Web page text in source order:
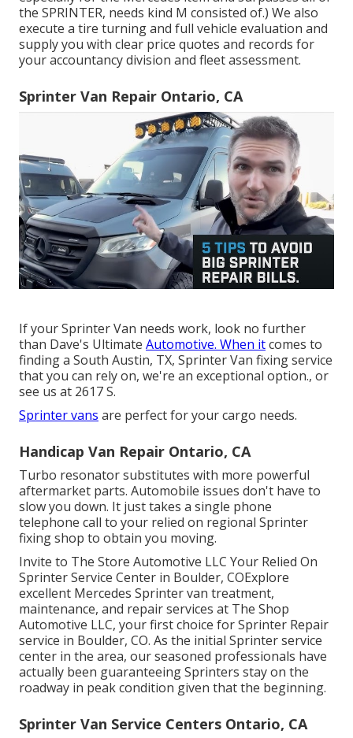
the SPRINTER, needs kind M consisted of.) We also
execute a tire turning and full vehicle evaluation and
supply you with clear price quotes and records for
your accountancy division and fleet assessment.
Sprinter Van Repair Ontario, CA
If your Sprinter Van needs work, look no further
than Dave's Ultimate Automotive. When itcomes to
finding a South Austin, TX, Sprinter Van fixing service
that you can rely on, we're an exceptional option., or
see us at 2617 S.
Sprinter vans are perfect for your cargo needs.
Handicap Van Repair Ontario, CA
Turbo resonator substitutes with more powerful
aftermarket parts. Automobile issues don't have to
slow you down. It just takes a single phone
telephone call to your relied on regional Sprinter
fixing shop to obtain you moving.
Invite to The Store Automotive LLC Your Relied On
Sprinter Service Center in Boulder, COExplore
excellent Mercedes Sprinter van treatment,
maintenance, and repair services at The Shop
Automotive LLC, your first choice for Sprinter Repair
service in Boulder, CO. As the initial Sprinter service
center in the area, our seasoned professionals have
actually been guaranteeing Sprinters stay on the
roadway in peak condition given that the beginning.
Sprinter Van Service Centers Ontario, CA